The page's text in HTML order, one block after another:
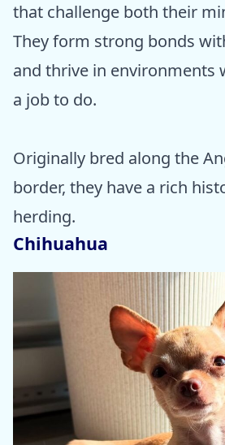
that challenge both their
They form strong bonds
and thrive in environments
a job to do.
Originally bred along the
border, they have a rich
herding.
Chihuahua